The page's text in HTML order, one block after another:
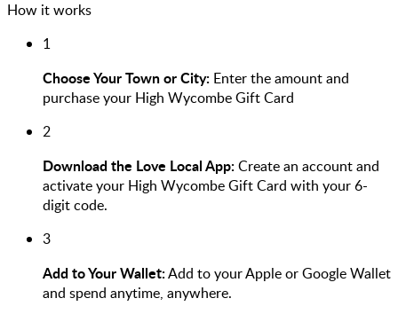
How it works
1
Choose Your Town or City: Enter the amount and
purchase your High Wycombe Gift Card
2
Download the Love Local App:Create an account and
activate your High Wycombe Gift Card with your 6-
digit code.
3
Add to Your Wallet:Add to your Apple or Google Wallet
and spend anytime, anywhere.